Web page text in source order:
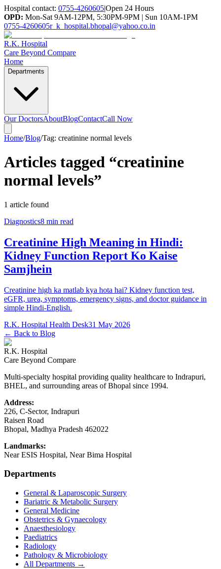
Hospital contact: 0755-4260605|Open 24 Hours
OPD: Mon-Sat 9AM-12PM, 5:30PM-9PM | Sun 10AM-1PM
0755-4260605r_k_hospital.bhopal@yahoo.co.in
R.K. Hospital
Care Beyond Compare
Home
Departments
Our DoctorsAboutBlogContactCall Now
Home/Blog/Tag: creatinine normal levels
Articles tagged “creatinine
normal levels”
1 article found
Diagnostics8 min read
Creatinine High Meaning in Hindi:
Kidney Function Report Ko Kaise
Samjhein
Creatinine high ka matlab kya hota hai? Kidney function test,
eGFR, urea, symptoms, emergency signs, and doctor guidance in
simple Hindi-English.
R.K. Hospital Health Desk31 May 2026
← Back to Blog
R.K. Hospital
Care Beyond Compare
Multi-specialty hospital providing quality healthcare to Indrapuri,
BHEL, and surrounding areas of Bhopal since 1994.
Address:
226, C-Sector, Indrapuri
Raisen Road
Bhopal, Madhya Pradesh 462022
Landmarks:
Near ESIS Hospital, Near Bima Hospital
Departments
General & Laparoscopic Surgery
Bariatric & Metabolic Surgery
General Medicine
Obstetrics & Gynaecology
Anaesthesiology
Paediatrics
Radiology
Pathology & Microbiology
All Departments →